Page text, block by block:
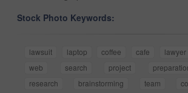
Stock Photo Keywords:
lawsuit laptop coffee cafe lawyer
web
search project
research
brainstorming team